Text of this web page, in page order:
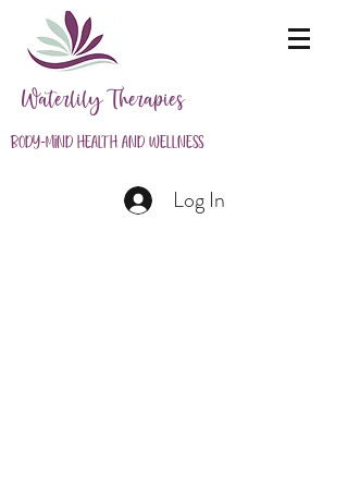
Waterlily Therapies
Body-Mind Health and Wellness
Log In